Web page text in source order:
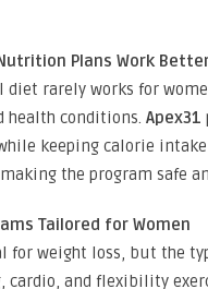
Plans Work
diet rarely works for
health conditions. Apex31
keeping calorie
the program safe
Tailored for Women
for weight loss, but the
and flexibility